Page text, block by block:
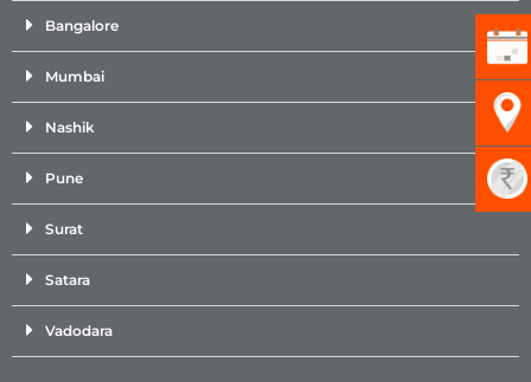
Bangalore
Mumbai
Nashik
Pune
Surat
Satara
Vadodara